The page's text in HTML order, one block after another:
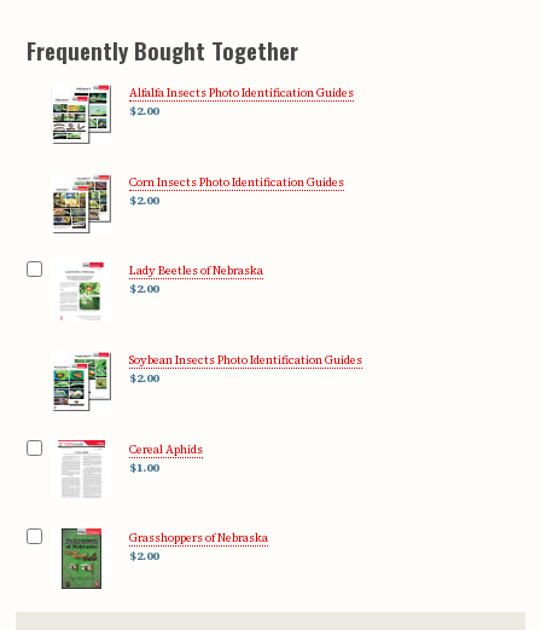
Frequently Bought Together
Alfalfa Insects Photo Identification Guides
$2.00
Corn Insects Photo Identification Guides
$2.00
Lady Beetles of Nebraska
$2.00
Soybean Insects Photo Identification Guides
$2.00
Cereal Aphids
$1.00
Grasshoppers of Nebraska
$2.00